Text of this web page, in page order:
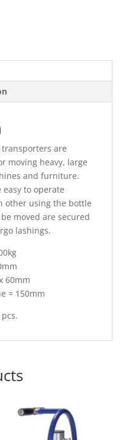
are
moving heavy, large
and furniture.
to operate
other using the bottle
moved are secured
lashings.
60mm
= 150mm